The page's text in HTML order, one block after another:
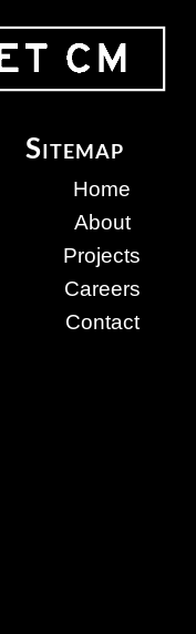
Sitemap
Home
About
Projects
Careers
Contact